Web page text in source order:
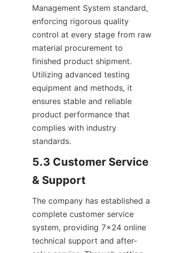
Management System standard,
enforcing rigorous quality
control at every stage from raw
material procurement to
finished product shipment.
Utilizing advanced testing
equipment and methods, it
ensures stable and reliable
product performance that
complies with industry
standards.
5.3 Customer Service
& Support
The company has established a
complete customer service
system, providing 7x24 online
technical support and after-